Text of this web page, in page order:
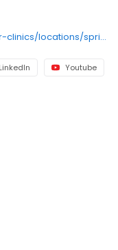
https://www.centerforvein.com/our-clinics/locations/springfield-massachusetts
LinkedIn Youtube